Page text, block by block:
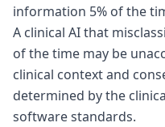
information 5% of the
A clinical AI that
of the time may be
clinical context and
determined by the
software standards.